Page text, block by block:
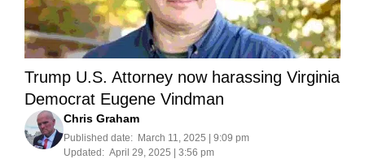
Trump U.S. Attorney now harassing Virginia
Democrat Eugene Vindman
Chris Graham
Published date: March 11, 2025 | 9:09 pm
Updated: April 29, 2025 | 3:56 pm